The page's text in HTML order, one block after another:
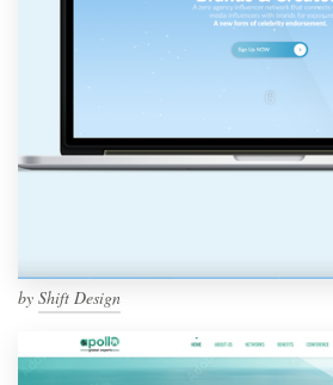
by Shift Design